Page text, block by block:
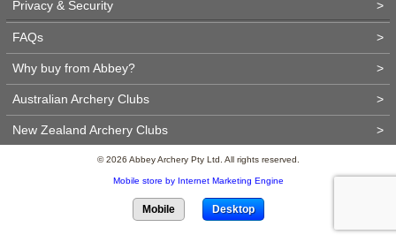
Privacy & Security >
FAQs >
Why buy from Abbey? >
Australian Archery Clubs >
New Zealand Archery Clubs >
© 2026 Abbey Archery Pty Ltd. All rights reserved.
Mobile store by Internet Marketing Engine
Mobile Desktop